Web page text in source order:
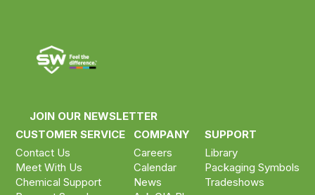
JOIN OUR NEWSLETTER
CUSTOMER SERVICE
Contact Us
Meet With Us
Chemical Support
COMPANY
Careers
Calendar
News
SUPPORT
Library
Packaging Symbols
Tradeshows